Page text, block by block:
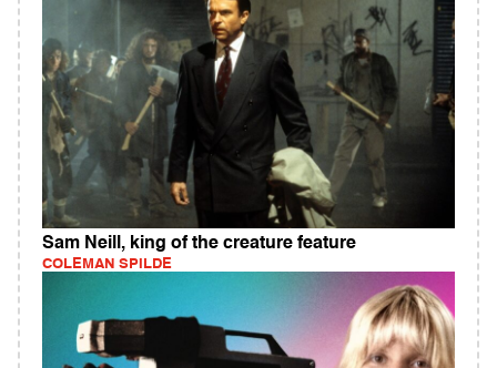
Sam Neill, king of the creature feature
COLEMAN SPILDE